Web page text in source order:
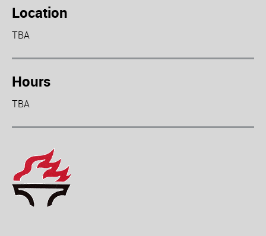
Location
TBA
Hours
TBA